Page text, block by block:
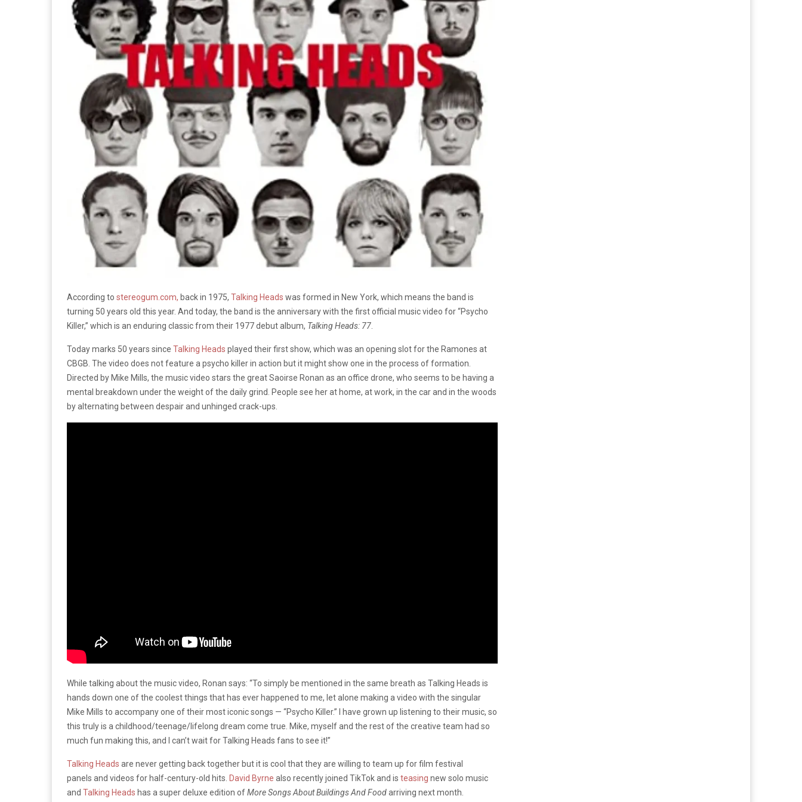
According to stereogum.com, back in 1975, Talking Heads was formed in New York, which means the band is
turning 50 years old this year. And today, the band is the anniversary with the first official music video for “Psycho
Killer,” which is an enduring classic from their 1977 debut album, Talking Heads: 77.
Today marks 50 years since Talking Heads played their first show, which was an opening slot for the Ramones at
CBGB. The video does not feature a psycho killer in action but it might show one in the process of formation.
Directed by Mike Mills, the music video stars the great Saoirse Ronan as an office drone, who seems to be having a
mental breakdown under the weight of the daily grind. People see her at home, at work, in the car and in the woods
by alternating between despair and unhinged crack-ups.
While talking about the music video, Ronan says: “To simply be mentioned in the same breath as Talking Heads is
hands down one of the coolest things that has ever happened to me, let alone making a video with the singular
Mike Mills to accompany one of their most iconic songs — “Psycho Killer.” I have grown up listening to their music, so
this truly is a childhood/teenage/lifelong dream come true. Mike, myself and the rest of the creative team had so
much fun making this, and I can’t wait for Talking Heads fans to see it!”
Talking Heads are never getting back together but it is cool that they are willing to team up for film festival
panels and videos for half-century-old hits. David Byrne also recently joined TikTok and is teasing new solo music
and Talking Heads has a super deluxe edition ofMore Songs About Buildings And Foodarriving next month.